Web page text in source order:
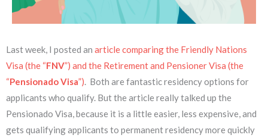
Last week, I posted an article comparing the Friendly Nations
Visa (the “FNV”) and the Retirement and Pensioner Visa (the
“Pensionado Visa”). Both are fantastic residency options for
applicants who qualify. But the article really talked up the
Pensionado Visa, because it is a little easier, less expensive, and
gets qualifying applicants to permanent residency more quickly